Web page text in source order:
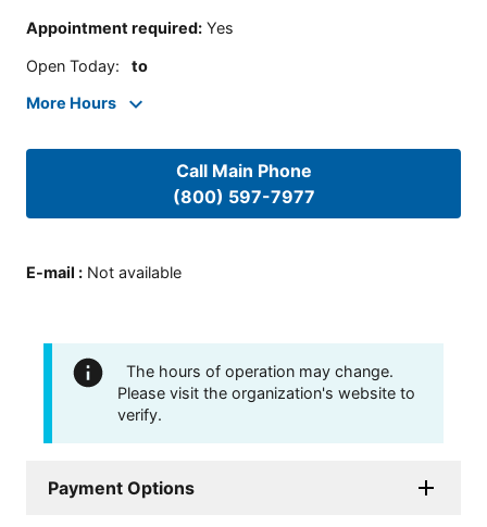
Appointment required: Yes
Open Today: to
More Hours
Call Main Phone
(800) 597-7977
E-mail : Not available
The hours of operation may change.
Please visit the organization's website to
verify.
Payment Options